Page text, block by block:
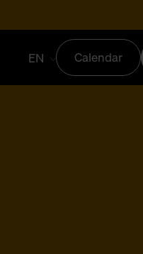
EN Calendar